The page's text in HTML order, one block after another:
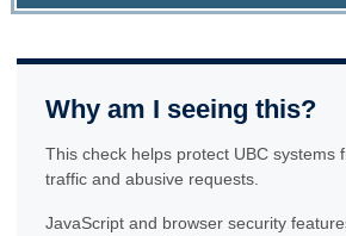
Why am I seeing this?
This check helps protect UBC systems
traffic and abusive requests.
JavaScript and browser security